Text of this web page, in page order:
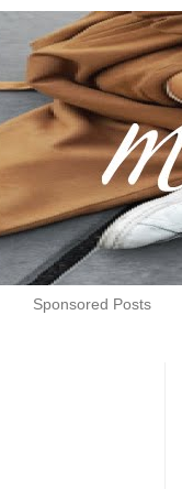
Sponsored Posts